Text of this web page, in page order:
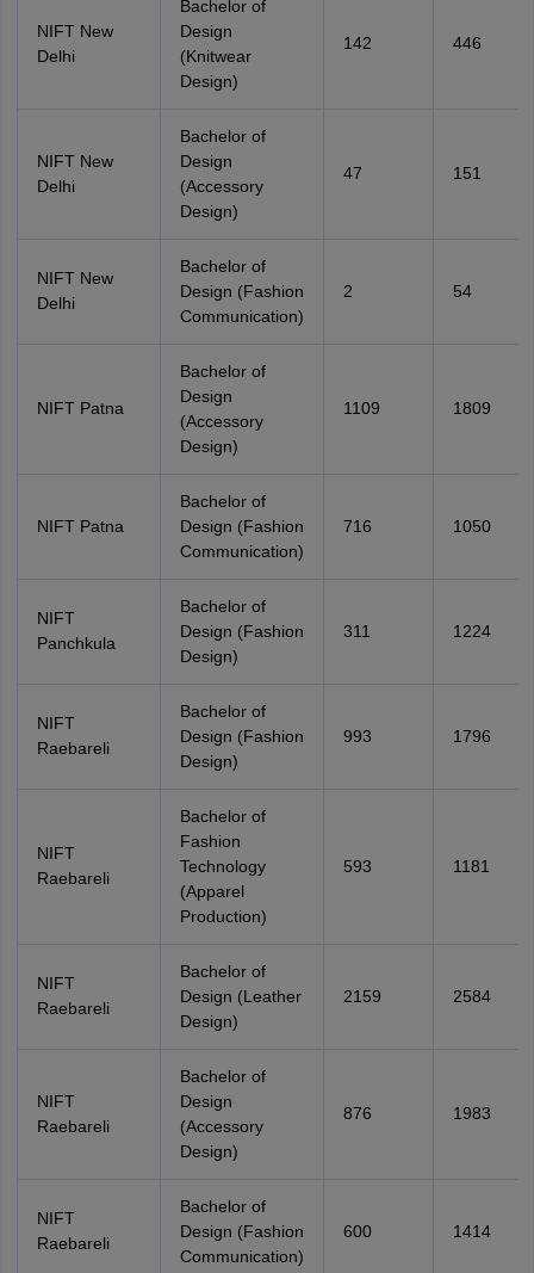
NIFT New
Delhi
Bachelor of
Design
(Knitwear
Design)
142 446
NIFT New
Delhi
Bachelor of
Design
(Accessory
Design)
47 151
NIFT New
Delhi
Bachelor of
Design (Fashion
Communication)
2 54
NIFT Patna
Bachelor of
Design
(Accessory
Design)
1109 1809
NIFT Patna
Bachelor of
Design (Fashion
Communication)
716 1050
NIFT
Panchkula
Bachelor of
Design (Fashion
Design)
311 1224
NIFT
Raebareli
Bachelor of
Design (Fashion
Design)
993 1796
NIFT
Raebareli
Bachelor of
Fashion
Technology
(Apparel
Production)
593 1181
NIFT
Raebareli
Bachelor of
Design (Leather
Design)
2159 2584
NIFT
Raebareli
Bachelor of
Design
(Accessory
Design)
876 1983
NIFT
Raebareli
Bachelor of
Design (Fashion
Communication)
600 1414